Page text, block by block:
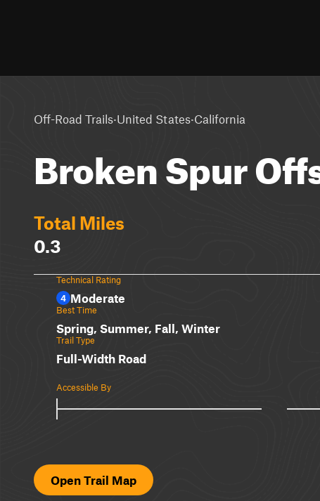
Off-Road Trails·United States·California
Broken Spur
Total Miles
0.3
Technical Rating
4 Moderate
Best Time
Spring, Summer, Fall, Winter
Trail Type
Full-Width Road
Accessible By
Open Trail Map